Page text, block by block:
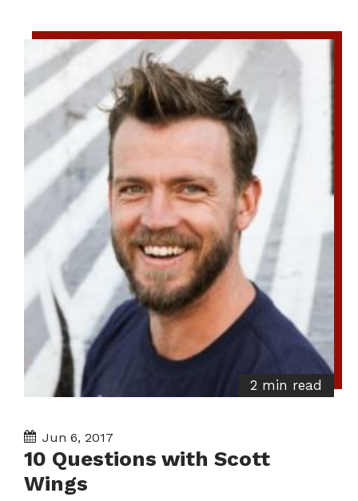
2 min read
Jun 6, 2017
10 Questions with Scott
Wings